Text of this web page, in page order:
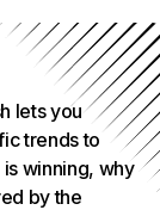
lets you
trends to
winning, why
by the